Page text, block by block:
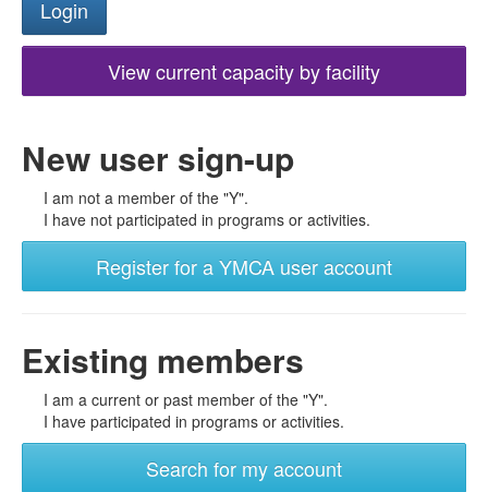
View current capacity by facility
New user sign-up
I am not a member of the "Y".
I have not participated in programs or activities.
Register for a YMCA user account
Existing members
I am a current or past member of the "Y".
I have participated in programs or activities.
Search for my account